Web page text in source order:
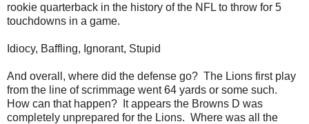
rookie quarterback in the history of the NFL to throw for 5
touchdowns in a game.
Idiocy, Baffling, Ignorant, Stupid
And overall, where did the defense go? The Lions first play
from the line of scrimmage went 64 yards or some such.
How can that happen? It appears the Browns D was
completely unprepared for the Lions. Where was all the